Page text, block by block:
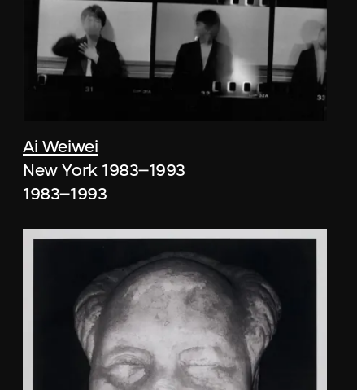
Ai Weiwei
New York 1983–1993
1983–1993